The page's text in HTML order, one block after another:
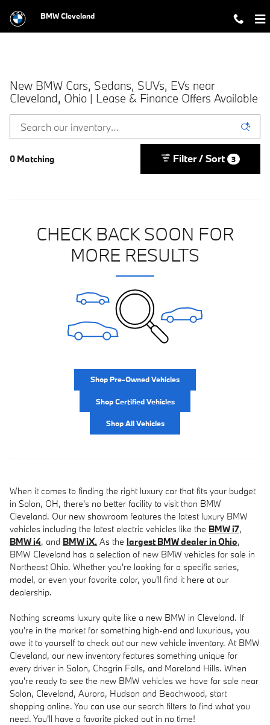
BMW Cleveland
New BMW Cars, Sedans, SUVs, EVs near
Cleveland, Ohio | Lease & Finance Offers Available
0 Matching Filter / Sort 3
CHECK BACK SOON FOR
MORE RESULTS
Shop Pre-Owned Vehicles
Shop Certified Vehicles
Shop All Vehicles
When it comes to finding the right luxury car that fits your budget
in Solon, OH, there's no better facility to visit than BMW
Cleveland. Our new showroom features the latest luxury BMW
vehicles including the latest electric vehicles like the BMW i7,
BMW i4, and BMW iX. As the largest BMW dealer in Ohio,
BMW Cleveland has a selection of new BMW vehicles for sale in
Northeast Ohio. Whether you're looking for a specific series,
model, or even your favorite color, you'll find it here at our
dealership.
Nothing screams luxury quite like a new BMW in Cleveland. If
you're in the market for something high-end and luxurious, you
owe it to yourself to check out our new vehicle inventory. At BMW
Cleveland, our new inventory features something unique for
every driver in Solon, Chagrin Falls, and Moreland Hills. When
you're ready to see the new BMW vehicles we have for sale near
Solon, Cleveland, Aurora, Hudson and Beachwood, start
shopping online. You can use our search filters to find what you
need. You'll have a favorite picked out in no time!